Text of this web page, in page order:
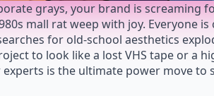
grays, your brand is screaming
mall rat weep with joy. Everyone is
for old-school aesthetics
to look like a lost VHS tape or a
is the ultimate power move to